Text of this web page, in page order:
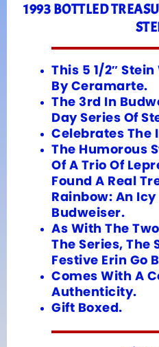
1993 BOTTLED
This 5 1/2″
By Ceramarte.
The 3rd In
Day Series Of
Celebrates The
The Humorous
Of A Trio Of
Found A Real
Rainbow: An
Budweiser.
As With The
The Series, The
Festive Erin Go
Comes With A
Authenticity.
Gift Boxed.